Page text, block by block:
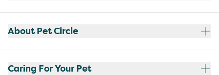
About Pet Circle
Caring For Your Pet